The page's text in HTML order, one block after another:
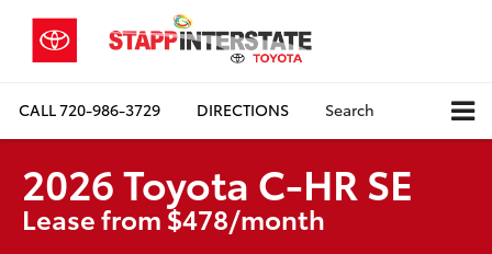
CALL720-986-3729 DIRECTIONS Search
2026 Toyota C-HR SE
Lease from $478/month